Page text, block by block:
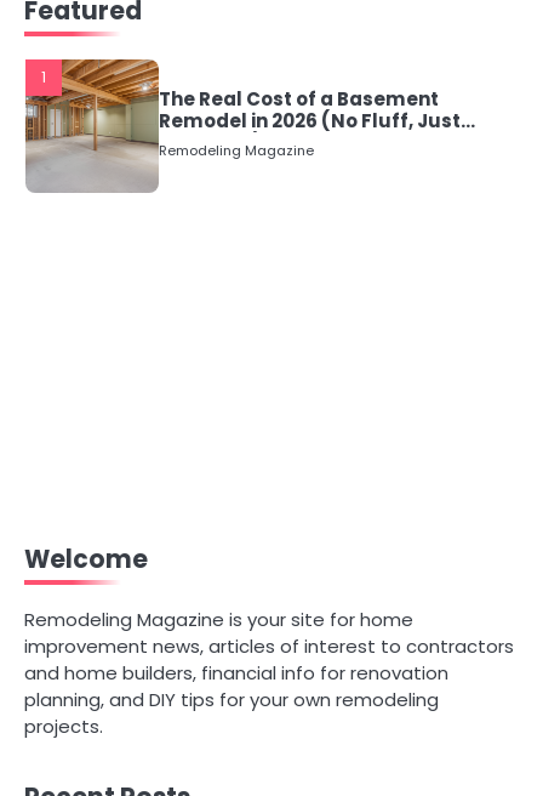
Featured
1
The Real Cost of a Basement
Remodel in 2026 (No Fluff, Just
Numbers)
Remodeling Magazine
Welcome
Remodeling Magazine is your site for home
improvement news, articles of interest to contractors
and home builders, financial info for renovation
planning, and DIY tips for your own remodeling
projects.